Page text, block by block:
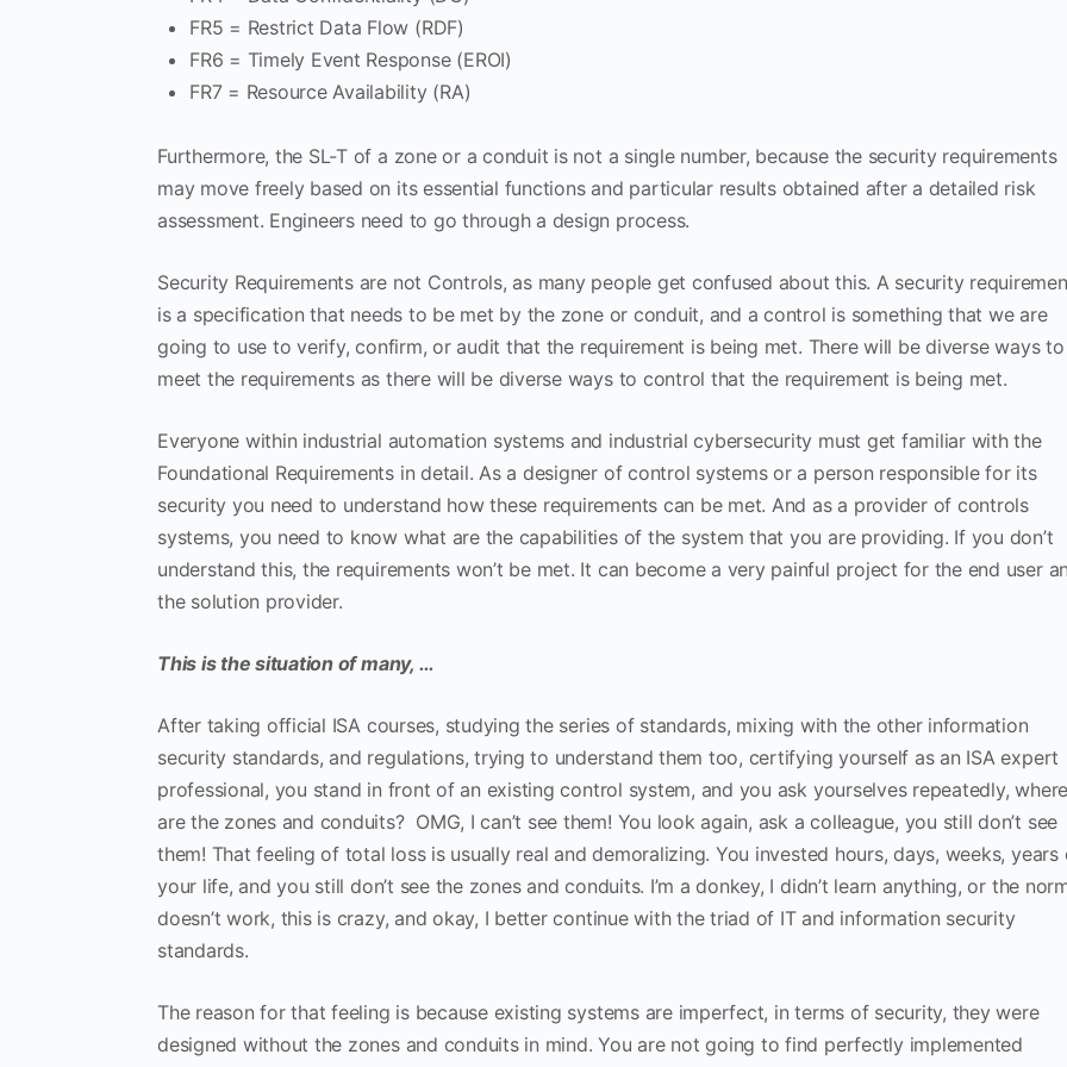
FR5 = Restrict Data Flow (RDF)
FR6 = Timely Event Response (EROI)
FR7 = Resource Availability (RA)
Furthermore, the SL-T of a zone or a conduit is not a single number, because the security requirements
may move freely based on its essential functions and particular results obtained after a detailed risk
assessment. Engineers need to go through a design process.
Security Requirements are not Controls, as many people get confused about this. A security
is a specification that needs to be met by the zone or conduit, and a control is something that we are
going to use to verify, confirm, or audit that the requirement is being met. There will be diverse ways to
meet the requirements as there will be diverse ways to control that the requirement is being met.
Everyone within industrial automation systems and industrial cybersecurity must get familiar with the
Foundational Requirements in detail. As a designer of control systems or a person responsible for its
security you need to understand how these requirements can be met. And as a provider of controls
systems, you need to know what are the capabilities of the system that you are providing. If you don’t
understand this, the requirements won’t be met. It can become a very painful project for the end user
the solution provider.
This is the situation of many, …
After taking official ISA courses, studying the series of standards, mixing with the other information
security standards, and regulations, trying to understand them too, certifying yourself as an ISA expert
professional, you stand in front of an existing control system, and you ask yourselves repeatedly,
are the zones and conduits? OMG, I can’t see them! You look again, ask a colleague, you still don’t see
them! That feeling of total loss is usually real and demoralizing. You invested hours, days, weeks, years
your life, and you still don’t see the zones and conduits. I’m a donkey, I didn’t learn anything, or the
doesn’t work, this is crazy, and okay, I better continue with the triad of IT and information security
standards.
The reason for that feeling is because existing systems are imperfect, in terms of security, they were
designed without the zones and conduits in mind. You are not going to find perfectly implemented